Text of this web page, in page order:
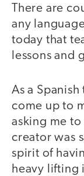
There are
any
today that
lessons and
As a
come up to
asking me
creator was
spirit of
heavy lifting